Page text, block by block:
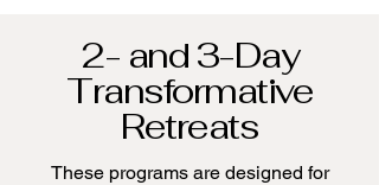
2- and 3-Day
Transformative
Retreats
These programs are designed for